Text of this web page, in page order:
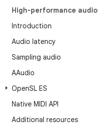
High-performance audio
Introduction
Audio latency
Sampling audio
AAudio
OpenSL ES
Native MIDI API
Additional resources